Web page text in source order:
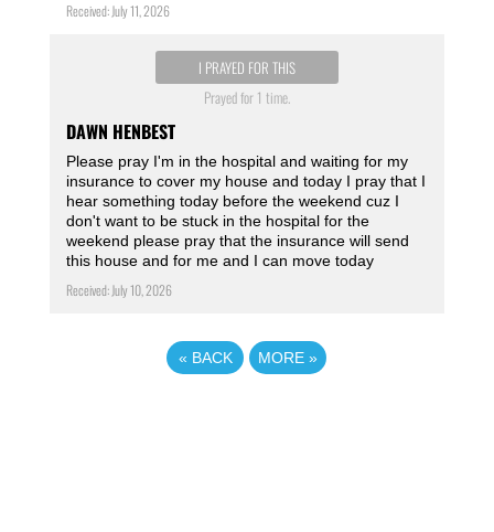
Received: July 11, 2026
I PRAYED FOR THIS
Prayed for 1 time.
DAWN HENBEST
Please pray I'm in the hospital and waiting for my
insurance to cover my house and today I pray that I
hear something today before the weekend cuz I
don't want to be stuck in the hospital for the
weekend please pray that the insurance will send
this house and for me and I can move today
Received: July 10, 2026
« BACK MORE»